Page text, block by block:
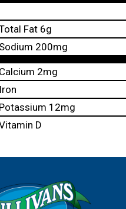
Fat 6g
Sodium 200mg
Calcium 2mg
Iron
Potassium 12mg
D